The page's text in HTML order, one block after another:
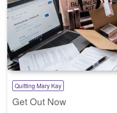
Quitting Mary Kay
Get Out Now